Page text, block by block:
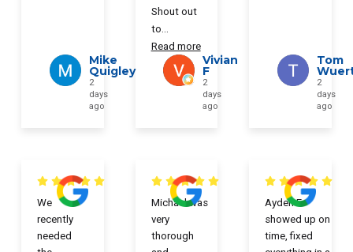
Mike
Quigley
2
days
ago
Shout out
to
Read more
Vivian
F
2
days
ago
Tom
2
days
ago
We
recently
needed
Michael was
very
thorough
Ayden F
showed up on
time, fixed